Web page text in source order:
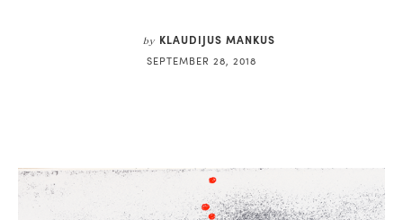
by KLAUDIJUS MANKUS
SEPTEMBER 28, 2018